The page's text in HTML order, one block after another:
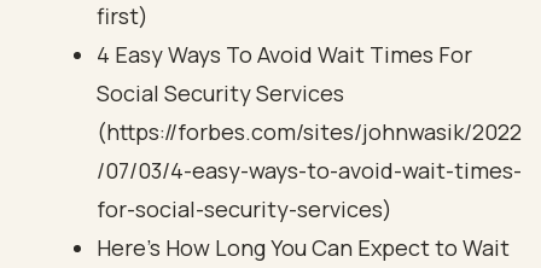
first)
4 Easy Ways To Avoid Wait Times For
Social Security Services
(https://forbes.com/sites/johnwasik/2022
/07/03/4-easy-ways-to-avoid-wait-times-
for-social-security-services)
Here’s How Long You Can Expect to Wait